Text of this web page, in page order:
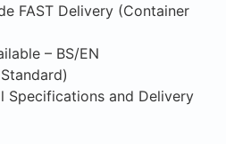
FAST Delivery (Container
– BS/EN
Specifications and Delivery